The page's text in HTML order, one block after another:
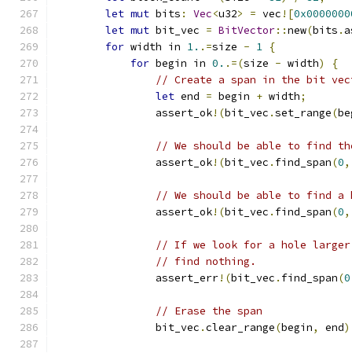
let mut bits : Vec<u32> = vec ![
let mut bit_vec = BitVector::new(bits .
for width in 1. .=size - 1 {
for begin in 0. .=(size - width)
{
// Create a span in the bit
let end = begin + width;
                assert_ok
!(bit_vec .set_range(
// We should be able to find
                assert_ok
!(bit_vec . find_span(0,
// We should be able to find a
                assert_ok
!(bit_vec . find_span(0,
// If we look for a hole larger
// find nothing.
                assert_err
!(bit_vec . find_span(0
// Erase the span
                bit_vec
.clear_range(begin, end